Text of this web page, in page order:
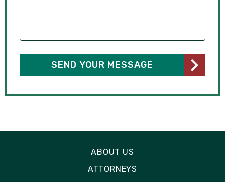
ABOUT US
ATTORNEYS